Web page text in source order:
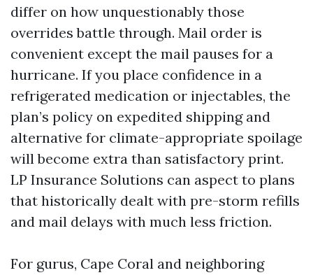
differ on how unquestionably those
overrides battle through. Mail order is
convenient except the mail pauses for a
hurricane. If you place confidence in a
refrigerated medication or injectables, the
plan’s policy on expedited shipping and
alternative for climate-appropriate spoilage
will become extra than satisfactory print.
LP Insurance Solutions can aspect to plans
that historically dealt with pre-storm refills
and mail delays with much less friction.
For gurus, Cape Coral and neighboring